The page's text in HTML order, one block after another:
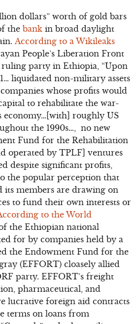
dollars” worth of gold bars
the bank in broad daylight
According to a Wikileaks
People’s Liberation Front
party in Ethiopia, “Upon
liquidated non-military assets
whose profits would
to rehabilitate the war-
economy…[with] roughly US
the 1990s…, no new
Fund for the Rehabilitation
operated by TPLF] ventures
despite significant profits,
the popular perception that
members are drawing on
to fund their own interests or
to the World
the Ethiopian national
for by companies held by a
the Endowment Fund for the
(EFFORT) cloasely allied
party. EFFORT’s freight
pharmaceutical, and
lucrative foreign aid contracts
terms on loans from